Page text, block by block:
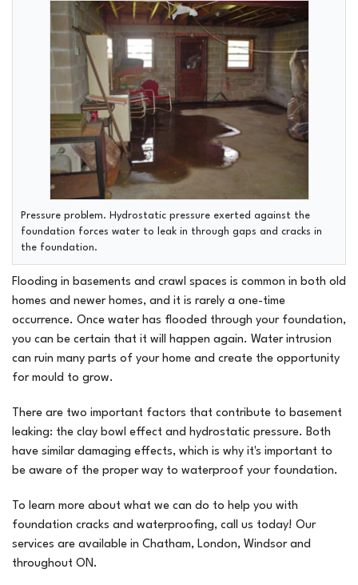
Pressure problem. Hydrostatic pressure exerted against the
foundation forces water to leak in through gaps and cracks in
the foundation.
Flooding in basements and crawl spaces is common in both old
homes and newer homes, and it is rarely a one-time
occurrence. Once water has flooded through your foundation,
you can be certain that it will happen again. Water intrusion
can ruin many parts of your home and create the opportunity
for mould to grow.
There are two important factors that contribute to basement
leaking: the clay bowl effect and hydrostatic pressure. Both
have similar damaging effects, which is why it's important to
be aware of the proper way to waterproof your foundation.
To learn more about what we can do to help you with
foundation cracks and waterproofing, call us today! Our
services are available in Chatham, London, Windsor and
throughout ON.